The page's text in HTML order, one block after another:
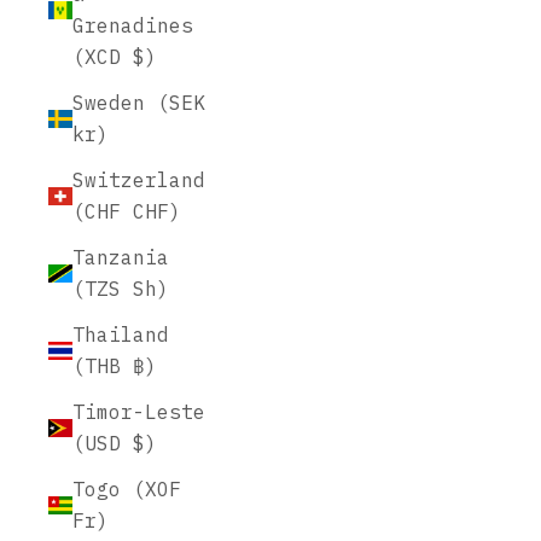
Grenadines
(XCD $)
Sweden (SEK
kr)
Switzerland
(CHF CHF)
Tanzania
(TZS Sh)
Thailand
(THB ฿)
Timor-Leste
(USD $)
Togo (XOF
Fr)